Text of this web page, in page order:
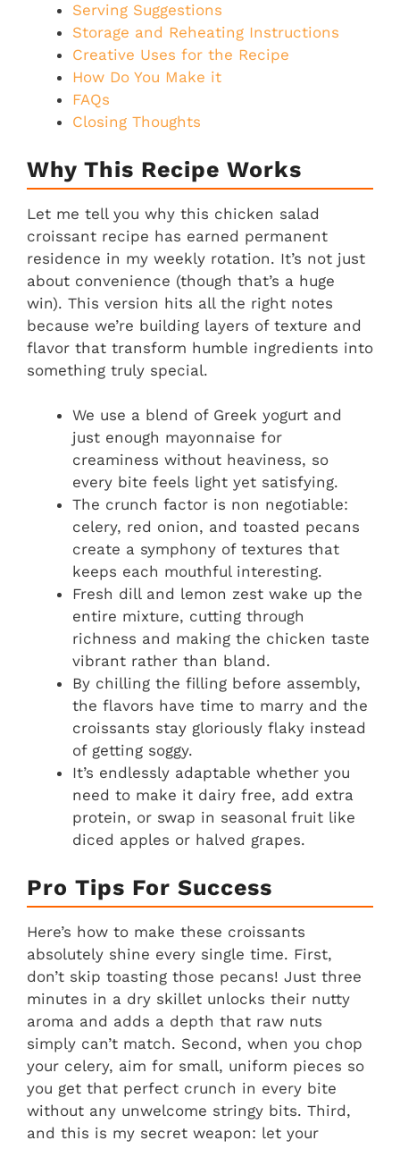
Serving Suggestions
Storage and Reheating Instructions
Creative Uses for the Recipe
How Do You Make it
FAQs
Closing Thoughts
Why This Recipe Works
Let me tell you why this chicken salad
croissant recipe has earned permanent
residence in my weekly rotation. It’s not just
about convenience (though that’s a huge
win). This version hits all the right notes
because we’re building layers of texture and
flavor that transform humble ingredients into
something truly special.
We use a blend of Greek yogurt and
just enough mayonnaise for
creaminess without heaviness, so
every bite feels light yet satisfying.
The crunch factor is non negotiable:
celery, red onion, and toasted pecans
create a symphony of textures that
keeps each mouthful interesting.
Fresh dill and lemon zest wake up the
entire mixture, cutting through
richness and making the chicken taste
vibrant rather than bland.
By chilling the filling before assembly,
the flavors have time to marry and the
croissants stay gloriously flaky instead
of getting soggy.
It’s endlessly adaptable whether you
need to make it dairy free, add extra
protein, or swap in seasonal fruit like
diced apples or halved grapes.
Pro Tips For Success
Here’s how to make these croissants
absolutely shine every single time. First,
don’t skip toasting those pecans! Just three
minutes in a dry skillet unlocks their nutty
aroma and adds a depth that raw nuts
simply can’t match. Second, when you chop
your celery, aim for small, uniform pieces so
you get that perfect crunch in every bite
without any unwelcome stringy bits. Third,
and this is my secret weapon: let your